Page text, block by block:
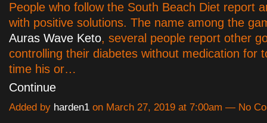
People who follow the South Beach Diet report
with positive solutions. The name among the
Auras Wave Keto, several people report other
controlling their diabetes without medication for
time his or…
Continue
Added by harden1 on March 27, 2019 at 7:00am — No